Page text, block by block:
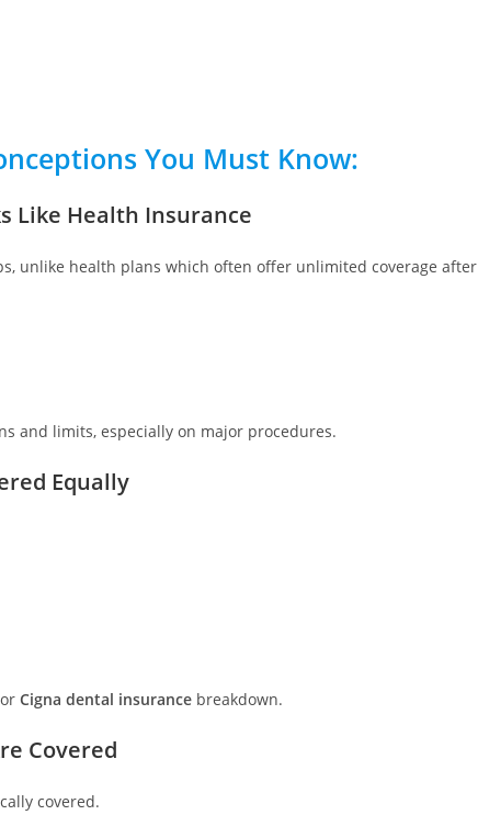
You Must Know:
Like Health Insurance
unlike health plans which often offer unlimited coverage after
and limits, especially on major procedures.
Equally
or Cigna dental insurance breakdown.
Covered
covered.